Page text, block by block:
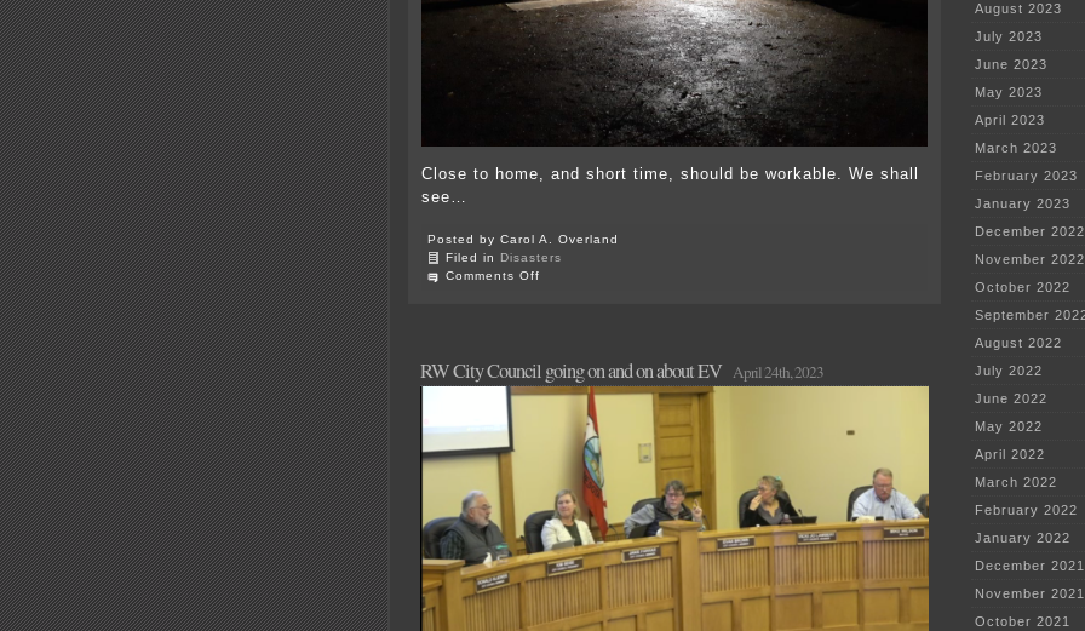
Close to home, and short time, should be workable. We shall
see…
Posted by Carol A. Overland
Filed in Disasters
Comments Off
of
leukemia
treatment?
RW City Council going on and on about EV April 24th, 2023
August 2023
July 2023
June 2023
May 2023
April 2023
March 2023
February 2023
January 2023
December 2022
November 2022
October 2022
September
August 2022
July 2022
June 2022
May 2022
April 2022
March 2022
February 2022
January 2022
December 2021
November 2021
October 2021